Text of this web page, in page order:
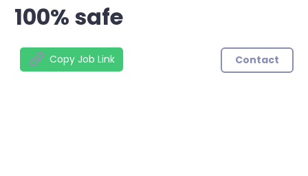
100% safe
Copy Job Link Contact